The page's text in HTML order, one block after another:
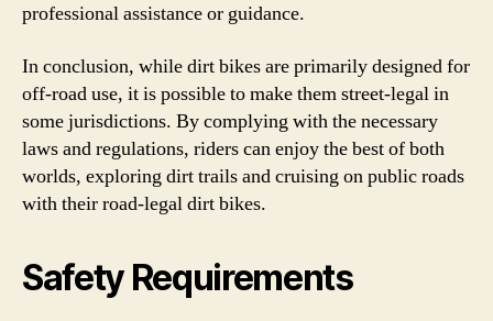
professional assistance or guidance.
In conclusion, while dirt bikes are primarily designed for
off-road use, it is possible to make them street-legal in
some jurisdictions. By complying with the necessary
laws and regulations, riders can enjoy the best of both
worlds, exploring dirt trails and cruising on public roads
with their road-legal dirt bikes.
Safety Requirements